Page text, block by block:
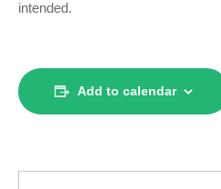
intended.
Add to calendar